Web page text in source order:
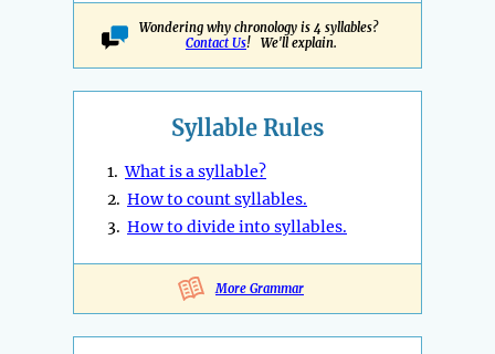
Wondering why chronology is 4 syllables?
Contact Us! We'll explain.
Syllable Rules
1.What is a syllable?
2. How to count syllables.
3. How to divide into syllables.
More Grammar